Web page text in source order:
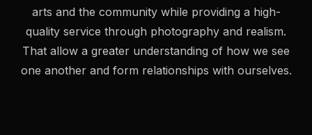
arts and the community while providing a high-
quality service through photography and realism.
That allow a greater understanding of how we see
one another and form relationships with ourselves.